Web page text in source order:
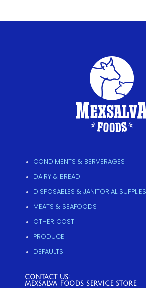
CONDIMENTS & BERVERAGES
DAIRY & BREAD
DISPOSABLES & JANITORIAL SUPPLIES
MEATS & SEAFOODS
OTHER COST
PRODUCE
DEFAULTS
CONTACT US:
MEXSALVA FOODS SERVICE STORE